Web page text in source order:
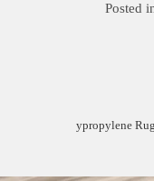
Posted
Polypropylene